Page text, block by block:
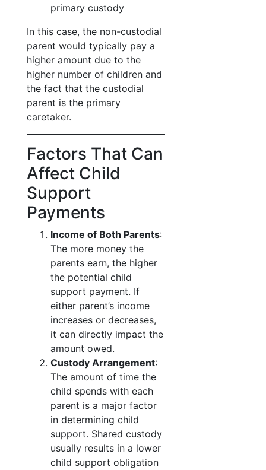
primary custody
In this case, the non-custodial
parent would typically pay a
higher amount due to the
higher number of children and
the fact that the custodial
parent is the primary
caretaker.
Factors That Can
Affect Child
Support
Payments
Income of Both Parents:
The more money the
parents earn, the higher
the potential child
support payment. If
either parent’s income
increases or decreases,
it can directly impact the
amount owed.
Custody Arrangement:
The amount of time the
child spends with each
parent is a major factor
in determining child
support. Shared custody
usually results in a lower
child support obligation